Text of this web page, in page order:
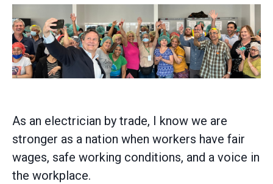
As an electrician by trade, I know we are
stronger as a nation when workers have fair
wages, safe working conditions, and a voice in
the workplace.